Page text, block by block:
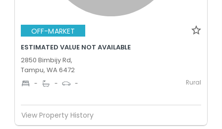
OFF-MARKET
ESTIMATED VALUE NOT AVAILABLE
2850 Bimbijy Rd,
Tampu, WA 6472
- - - Rural
View Property History